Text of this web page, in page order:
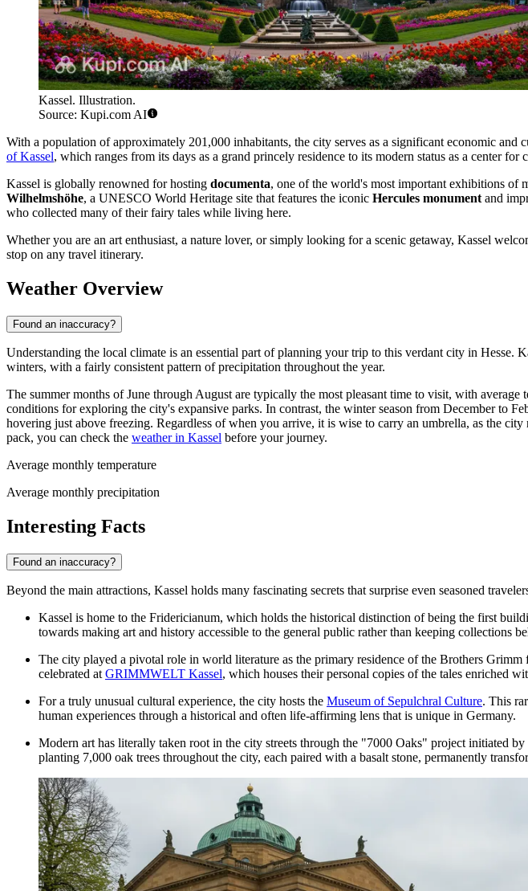
Kassel. Illustration.
Source: Kupi.com AI
With a population of approximately 201,000 inhabitants, the city serves as a significant economic
of Kassel, which ranges from its days as a grand princely residence to its modern status as a center
Kassel is globally renowned for hosting documenta, one of the world's most important exhibitions of
Wilhelmshöhe, a UNESCO World Heritage site that features the iconic Hercules monument and
who collected many of their fairy tales while living here.
Whether you are an art enthusiast, a nature lover, or simply looking for a scenic getaway, Kassel
stop on any travel itinerary.
Weather Overview
Found an inaccuracy?
Understanding the local climate is an essential part of planning your trip to this verdant city in Hesse.
winters, with a fairly consistent pattern of precipitation throughout the year.
The summer months of June through August are typically the most pleasant time to visit, with
conditions for exploring the city's expansive parks. In contrast, the winter season from December to
hovering just above freezing. Regardless of when you arrive, it is wise to carry an umbrella, as the
pack, you can check the weather in Kassel before your journey.
Average monthly temperature
Average monthly precipitation
Interesting Facts
Found an inaccuracy?
Beyond the main attractions, Kassel holds many fascinating secrets that surprise even seasoned
Kassel is home to the Fridericianum, which holds the historical distinction of being the first
towards making art and history accessible to the general public rather than keeping collections
The city played a pivotal role in world literature as the primary residence of the Brothers
celebrated at GRIMMWELT Kassel, which houses their personal copies of the tales enriched
For a truly unusual cultural experience, the city hosts the Museum of Sepulchral Culture. This
human experiences through a historical and often life-affirming lens that is unique in Germany.
Modern art has literally taken root in the city streets through the "7000 Oaks" project initiated
planting 7,000 oak trees throughout the city, each paired with a basalt stone, permanently